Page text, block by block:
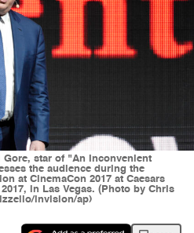
Gore, star of "An Inconvenient
the audience during the
at CinemaCon 2017 at Caesars
in Las Vegas. (Photo by Chris
invision/ap)